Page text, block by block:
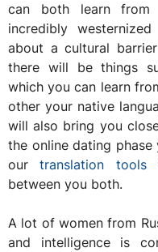
can both learn from
incredibly
about a cultural
there will be things
which you can learn
other your native
will also bring you
the online dating
ourtranslation tools
between you both.
A lot of women from
and intelligence is